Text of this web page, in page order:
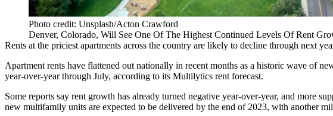
Photo credit: Unsplash/Acton Crawford
Denver, Colorado, Will See One Of The Highest Continued Levels Of Rent
Rents at the priciest apartments across the country are likely to decline through next
Apartment rents have flattened out nationally in recent months as a historic wave of
year-over-year through July, according to its Multilytics rent forecast.
Some reports say rent growth has already turned negative year-over-year, and more
new multifamily units are expected to be delivered by the end of 2023, with another